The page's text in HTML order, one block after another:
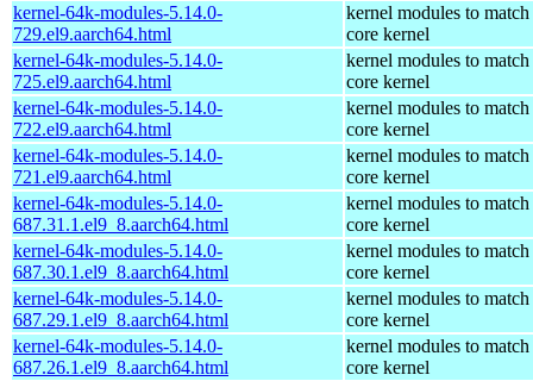
kernel-64k-modules-5.14.0-
729.el9.aarch64.html
kernel modules to match
core kernel
kernel-64k-modules-5.14.0-
725.el9.aarch64.html
kernel modules to match
core kernel
kernel-64k-modules-5.14.0-
722.el9.aarch64.html
kernel modules to match
core kernel
kernel-64k-modules-5.14.0-
721.el9.aarch64.html
kernel modules to match
core kernel
kernel-64k-modules-5.14.0-
687.31.1.el9_8.aarch64.html
kernel modules to match
core kernel
kernel-64k-modules-5.14.0-
687.30.1.el9_8.aarch64.html
kernel modules to match
core kernel
kernel-64k-modules-5.14.0-
687.29.1.el9_8.aarch64.html
kernel modules to match
core kernel
kernel-64k-modules-5.14.0-
687.26.1.el9_8.aarch64.html
kernel modules to match
core kernel